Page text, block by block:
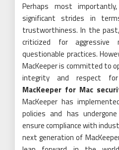
Perhaps most
significant strides in
trustworthiness. In the
criticized for aggressive
questionable practices.
MacKeeper is committed to
integrity and respect for
MacKeeper for Mac
MacKeeper has
policies and has
ensure compliance with
next generation of